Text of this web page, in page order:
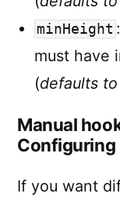
minHeight
must have
(defaults to
Manual
If you want